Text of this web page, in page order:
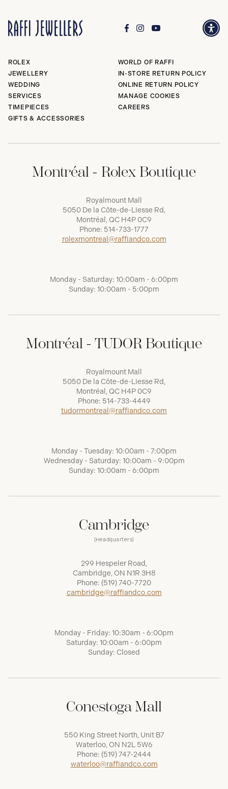
ROLEX
JEWELLERY
WEDDING
SERVICES
TIMEPIECES
GIFTS & ACCESSORIES
WORLD OF RAFFI
IN-STORE RETURN POLICY
ONLINE RETURN POLICY
MANAGE COOKIES
CAREERS
Montréal - Rolex Boutique
Royalmount Mall
5050 De la Côte-de-Liesse Rd,
Montréal, QC H4P 0C9
Phone: 514-733-1777
rolexmontreal@raffiandco.com
Monday - Saturday: 10:00am - 6:00pm
Sunday: 10:00am - 5:00pm
Montréal - TUDOR Boutique
Royalmount Mall
5050 De la Côte-de-Liesse Rd,
Montréal, QC H4P 0C9
Phone: 514-733-4449
tudormontreal@raffiandco.com
Monday - Tuesday: 10:00am - 7:00pm
Wednesday - Saturday: 10:00am - 9:00pm
Sunday: 10:00am - 6:00pm
Cambridge
(Headquarters)
299 Hespeler Road,
Cambridge, ON N1R 3H8
Phone: (519) 740-7720
cambridge@raffiandco.com
Monday - Friday: 10:30am - 6:00pm
Saturday: 10:00am - 6:00pm
Sunday: Closed
Conestoga Mall
550 King Street North, Unit B7
Waterloo, ON N2L 5W6
Phone: (519) 747-2444
waterloo@raffiandco.com